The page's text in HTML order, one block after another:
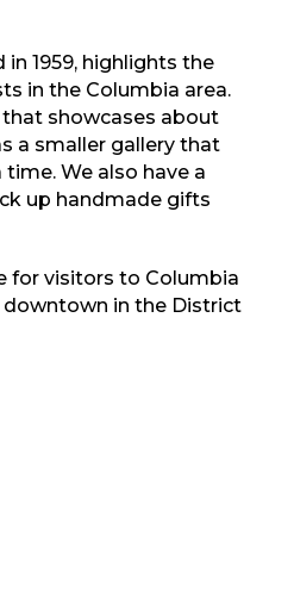
1959, highlights the
in the Columbia area.
that showcases about
a smaller gallery that
We also have a
up handmade gifts
for visitors to Columbia
downtown in the District